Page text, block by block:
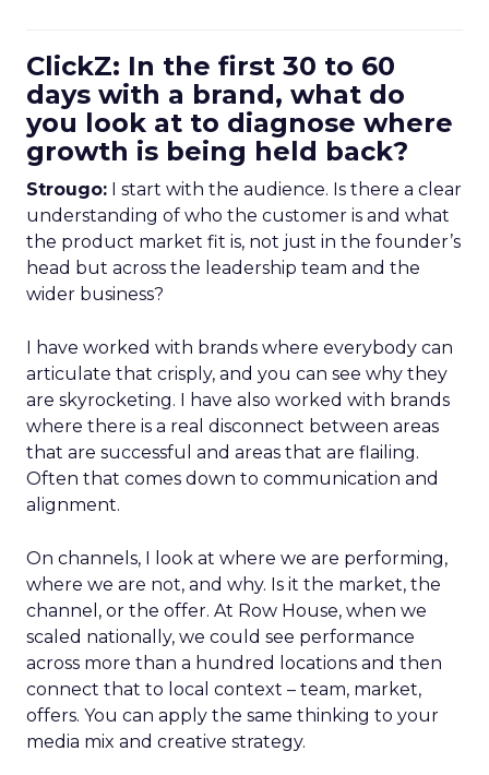
ClickZ: In the first 30 to 60
days with a brand, what do
you look at to diagnose where
growth is being held back?
Strougo: I start with the audience. Is there a clear
understanding of who the customer is and what
the product market fit is, not just in the founder’s
head but across the leadership team and the
wider business?
I have worked with brands where everybody can
articulate that crisply, and you can see why they
are skyrocketing. I have also worked with brands
where there is a real disconnect between areas
that are successful and areas that are flailing.
Often that comes down to communication and
alignment.
On channels, I look at where we are performing,
where we are not, and why. Is it the market, the
channel, or the offer. At Row House, when we
scaled nationally, we could see performance
across more than a hundred locations and then
connect that to local context – team, market,
offers. You can apply the same thinking to your
media mix and creative strategy.